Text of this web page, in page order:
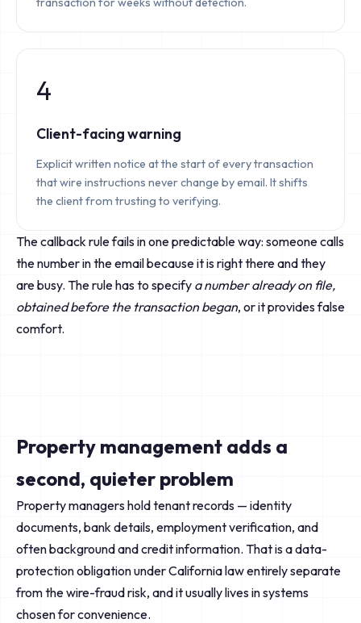
4
Client-facing warning
Explicit written notice at the start of every transaction
that wire instructions never change by email. It shifts
the client from trusting to verifying.
The callback rule fails in one predictable way: someone calls
the number in the email because it is right there and they
are busy. The rule has to specify a number already on file,
obtained before the transaction began, or it provides false
comfort.
Property management adds a
second, quieter problem
Property managers hold tenant records — identity
documents, bank details, employment verification, and
often background and credit information. That is a data-
protection obligation under California law entirely separate
from the wire-fraud risk, and it usually lives in systems
chosen for convenience.